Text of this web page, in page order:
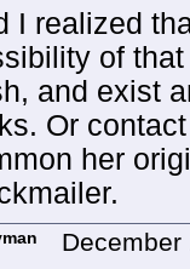
I realized
of
and exist
Or
her